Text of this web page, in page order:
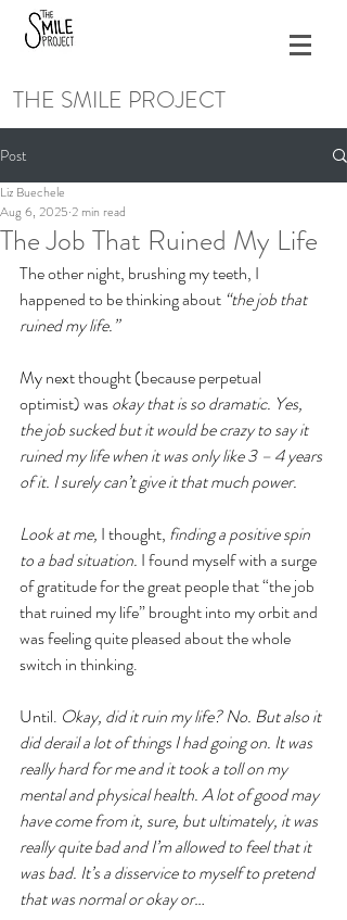
THE SMILE PROJECT
Post
The Job That Ruined My Life
Liz Buechele
Aug 6, 2025 2 min read
The other night, brushing my teeth, I
happened to be thinking about “the job that
ruined my life.”
My next thought (because perpetual
optimist) was okay that is so dramatic. Yes,
the job sucked but it would be crazy to say it
ruined my life when it was only like 3 – 4 years
of it. I surely can’t give it that much power.
Look at me, I thought, finding a positive spin
to a bad situation. I found myself with a surge
of gratitude for the great people that “the job
that ruined my life” brought into my orbit and
was feeling quite pleased about the whole
switch in thinking.
Until. Okay, did it ruin my life? No. But also it
did derail a lot of things I had going on. It was
really hard for me and it took a toll on my
mental and physical health. A lot of good may
have come from it, sure, but ultimately, it was
really quite bad and I’m allowed to feel that it
was bad. It’s a disservice to myself to pretend
that was normal or okay or…